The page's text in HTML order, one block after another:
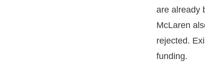
are already
McLaren
rejected.
funding.